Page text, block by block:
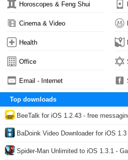
Horoscopes & Feng Shui
Cinema & Video
Health
Office
Email - Internet
Top downloads
BeeTalk for iOS 1.2.43 - free
BaDoink Video Downloader for iOS 1.3
Spider-Man Unlimited to iOS 1.3.1 -